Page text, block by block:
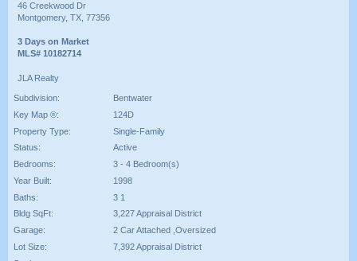
46 Creekwood Dr
Montgomery, TX, 77356
3 Days on Market
MLS# 10182714
JLA Realty
Subdivision:
Bentwater
Key Map ®:
124D
Property Type:
Single-Family
Status:
Active
Bedrooms:
3 - 4 Bedroom(s)
Year Built:
1998
Baths:
3 1
Bldg SqFt:
3,227 Appraisal District
Garage:
2 Car Attached ,Oversized
Lot Size:
7,392 Appraisal District